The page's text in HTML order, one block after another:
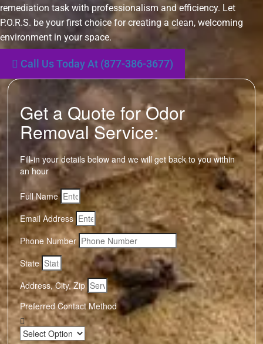
remediation task with professionalism and efficiency. Let
P.O.R.S. be your first choice for creating a clean, welcoming
environment in your space.
Call Us Today At (877-386-3677)
Get a Quote for Odor
Removal Service:
Fill-in your details below and we will get back to you within
an hour
Full Name
Email Address
Phone Number
State
Address, City, Zip
Preferred Contact Method